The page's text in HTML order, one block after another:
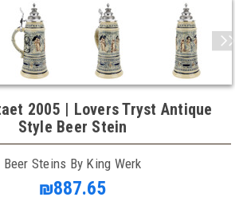
2005 | Lovers Tryst Antique
Style Beer Stein
Beer Steins By King Werk
₪887.65